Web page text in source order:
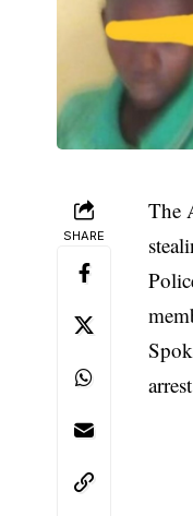
SHARE
The
arrest